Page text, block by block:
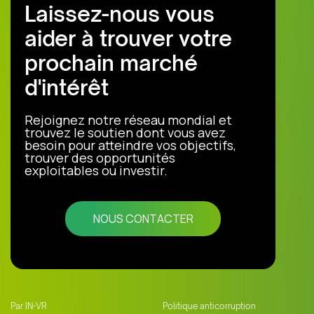
Laissez-nous vous
aider à trouver votre
prochain marché
d'intérêt
Rejoignez notre réseau mondial et
trouvez le soutien dont vous avez
besoin pour atteindre vos objectifs,
trouver des opportunités
exploitables ou investir.
NOUS CONTACTER
Par IN-VR Politique anticorruption